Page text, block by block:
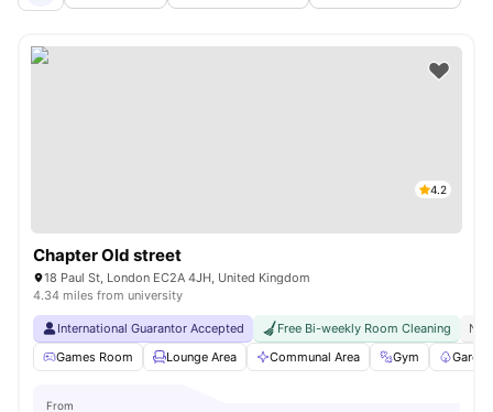
4.2
Chapter Old street
18 Paul St, London EC2A 4JH, United Kingdom
4.34 miles from university
International Guarantor Accepted Free Bi-weekly Room Cleaning
No
Games Room
Lounge Area Communal Area Gym
From